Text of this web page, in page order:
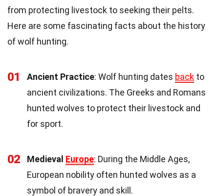
from protecting livestock to seeking their pelts.
Here are some fascinating facts about the history
of wolf hunting.
01 Ancient Practice: Wolf hunting dates back to
ancient civilizations. The Greeks and Romans
hunted wolves to protect their livestock and
for sport.
02 Medieval Europe: During the Middle Ages,
European nobility often hunted wolves as a
symbol of bravery and skill.